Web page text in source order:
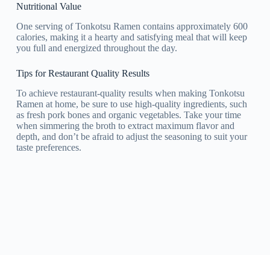
Nutritional Value
One serving of Tonkotsu Ramen contains approximately 600
calories, making it a hearty and satisfying meal that will keep
you full and energized throughout the day.
Tips for Restaurant Quality Results
To achieve restaurant-quality results when making Tonkotsu
Ramen at home, be sure to use high-quality ingredients, such
as fresh pork bones and organic vegetables. Take your time
when simmering the broth to extract maximum flavor and
depth, and don’t be afraid to adjust the seasoning to suit your
taste preferences.